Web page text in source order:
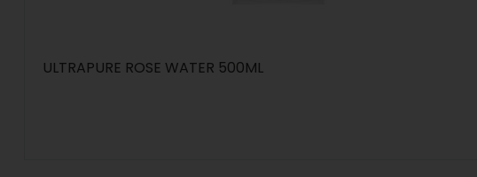
ULTRAPURE ROSE WATER 500ML